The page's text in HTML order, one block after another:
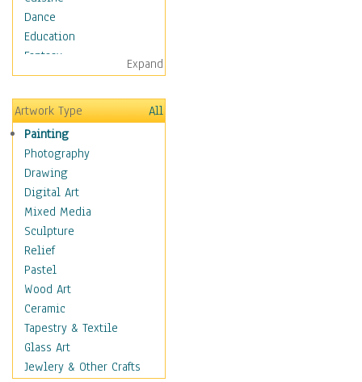
Dance
Education
Fantasy
Figurative
Hobbies
Holidays
Home & Hearth
Maps
Military & Law
Motivational
Movies
Music
People
Places
Religion & Spirituality
Scenic / Landscapes
Seasons
Sport
Traditional
Expand
Artwork Type
All
Painting
Photography
Drawing
Digital Art
Mixed Media
Sculpture
Relief
Pastel
Wood Art
Ceramic
Tapestry & Textile
Glass Art
Jewlery & Other Crafts